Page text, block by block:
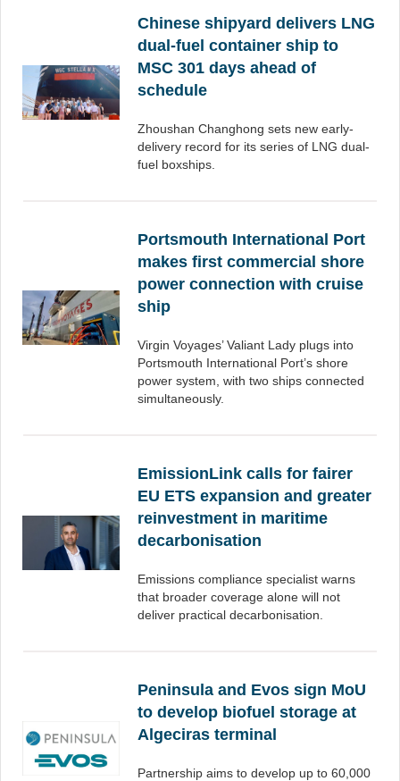
Chinese shipyard delivers LNG
dual-fuel container ship to
MSC 301 days ahead of
schedule
Zhoushan Changhong sets new early-
delivery record for its series of LNG dual-
fuel boxships.
Portsmouth International Port
makes first commercial shore
power connection with cruise
ship
Virgin Voyages’ Valiant Lady plugs into
Portsmouth International Port’s shore
power system, with two ships connected
simultaneously.
EmissionLink calls for fairer
EU ETS expansion and greater
reinvestment in maritime
decarbonisation
Emissions compliance specialist warns
that broader coverage alone will not
deliver practical decarbonisation.
Peninsula and Evos sign MoU
to develop biofuel storage at
Algeciras terminal
Partnership aims to develop up to 60,000